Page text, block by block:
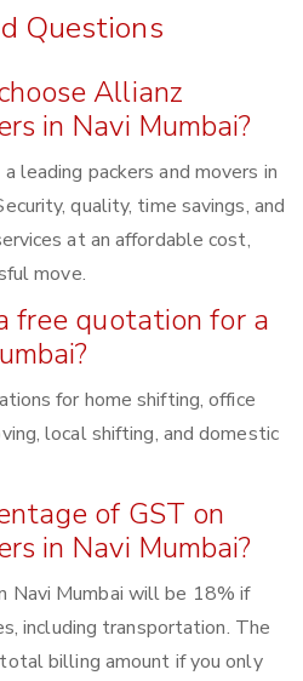
Questions
Allianz
in Navi Mumbai?
leading packers and movers in
quality, time savings, and
at an affordable cost,
move.
free quotation for a
for home shifting, office
local shifting, and domestic
of GST on
in Navi Mumbai?
Navi Mumbai will be 18% if
including transportation. The
billing amount if you only